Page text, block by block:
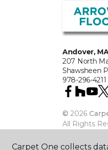
Andover,
207 North
Shawsheen
978-296-4211
© 2026
All Rights
Carpet One collects